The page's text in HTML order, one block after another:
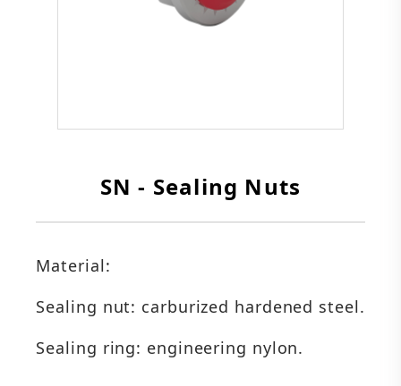
SN - Sealing Nuts
Material:
Sealing nut: carburized hardened steel.
Sealing ring: engineering nylon.